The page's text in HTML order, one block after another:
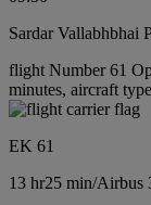
Sardar Vallabhbhai
flight Number 61
minutes, aircraft
EK 61
13 hr25 min/Airbus